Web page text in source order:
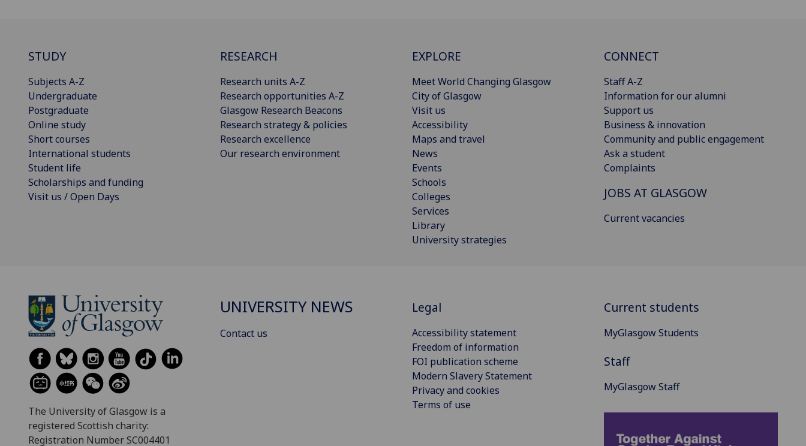
STUDY
Subjects A-Z
Undergraduate
Postgraduate
Online study
Short courses
International students
Student life
Scholarships and funding
Visit us / Open Days
RESEARCH
Research units A-Z
Research opportunities A-Z
Glasgow Research Beacons
Research strategy & policies
Research excellence
Our research environment
EXPLORE
Meet World Changing Glasgow
City of Glasgow
Visit us
Accessibility
Maps and travel
News
Events
Schools
Colleges
Services
Library
University strategies
CONNECT
Staff A-Z
Information for our alumni
Support us
Business & innovation
Community and public engagement
Ask a student
Complaints
JOBS AT GLASGOW
Current vacancies
The University of Glasgow is a
registered Scottish charity:
Registration Number SC004401
UNIVERSITY NEWS
Contact us
Legal
Accessibility statement
Freedom of information
FOI publication scheme
Modern Slavery Statement
Privacy and cookies
Terms of use
Current students
MyGlasgow Students
Staff
MyGlasgow Staff